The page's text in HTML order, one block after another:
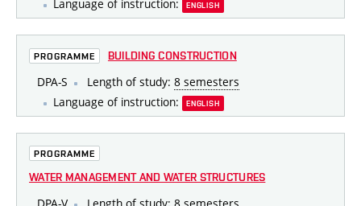
Language of instruction: ENGLISH
PROGRAMME BUILDING CONSTRUCTION
DPA-S Length of study: 8 semesters
Language of instruction:
ENGLISH
PROGRAMME
WATER MANAGEMENT AND WATER STRUCTURES